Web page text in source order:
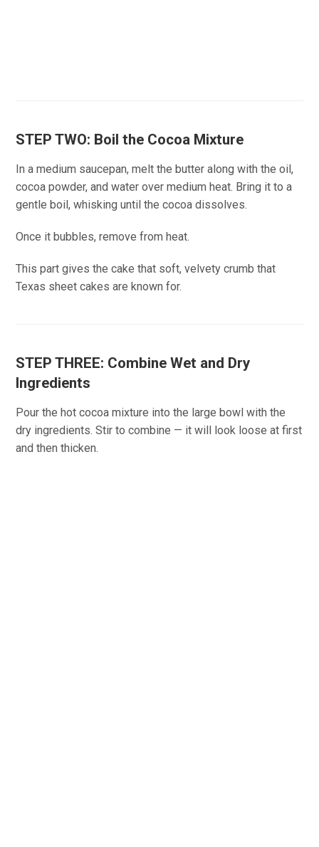
STEP TWO: Boil the Cocoa Mixture
In a medium saucepan, melt the butter along with the oil,
cocoa powder, and water over medium heat. Bring it to a
gentle boil, whisking until the cocoa dissolves.
Once it bubbles, remove from heat.
This part gives the cake that soft, velvety crumb that
Texas sheet cakes are known for.
STEP THREE: Combine Wet and Dry
Ingredients
Pour the hot cocoa mixture into the large bowl with the
dry ingredients. Stir to combine — it will look loose at first
and then thicken.